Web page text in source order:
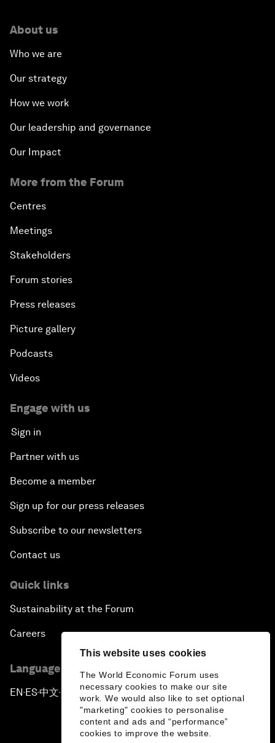
This website uses cookies
The World Economic Forum uses
necessary cookies to make our site
work. We would also like to set optional
"marketing" cookies to personalise
content and ads and “performance”
cookies to improve the website.
About us
Who we are
Our strategy
How we work
Our leadership and governance
Our Impact
More from the Forum
Centres
Meetings
Stakeholders
Forum stories
Press releases
Picture gallery
Podcasts
Videos
Engage with us
Sign in
Partner with us
Become a member
Sign up for our press releases
Subscribe to our newsletters
Contact us
Quick links
Sustainability at the Forum
Careers
Language editions
EN ▪ ES▪中文▪ 日本語